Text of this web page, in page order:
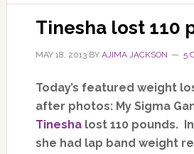
Tinesha lost 110
MAY 18, 2013BY AJIMA JACKSON 5
Today’s featured weight
after photos: My Sigma
Tineshalost 110 pounds.
she had lap band weight